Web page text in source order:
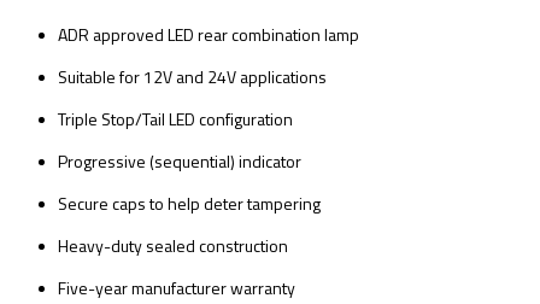
ADR approved LED rear combination lamp
Suitable for 12V and 24V applications
Triple Stop/Tail LED configuration
Progressive (sequential) indicator
Secure caps to help deter tampering
Heavy-duty sealed construction
Five-year manufacturer warranty